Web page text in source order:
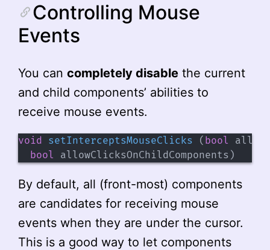
Controlling Mouse
Events
You can completely disablethe current
and child components’ abilities to
receive mouse events.
void setInterceptsMouseClicks ( bool
bool allowClicksOnChildComponents )
By default, all (front-most) components
are candidates for receiving mouse
events when they are under the cursor.
This is a good way to let components